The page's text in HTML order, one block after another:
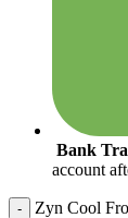
Bank
account
Zyn Cool